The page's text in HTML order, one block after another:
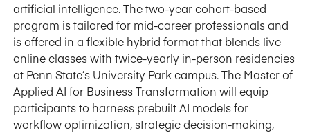
artificial intelligence. The two-year cohort-based
program is tailored for mid-career professionals and
is offered in a flexible hybrid format that blends live
online classes with twice-yearly in-person residencies
at Penn State’s University Park campus. The Master of
Applied AI for Business Transformation will equip
participants to harness prebuilt AI models for
workflow optimization, strategic decision-making,